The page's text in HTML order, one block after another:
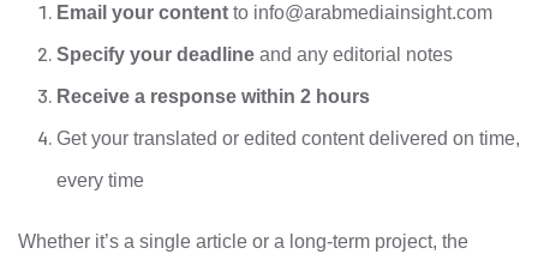
Email your content to info@arabmediainsight.com
Specify your deadline and any editorial notes
Receive a response within 2 hours
Get your translated or edited content delivered on time,
every time
Whether it’s a single article or a long-term project, the